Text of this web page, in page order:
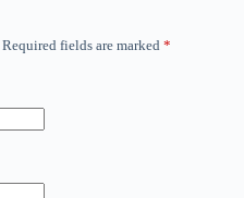
Required fields are marked *